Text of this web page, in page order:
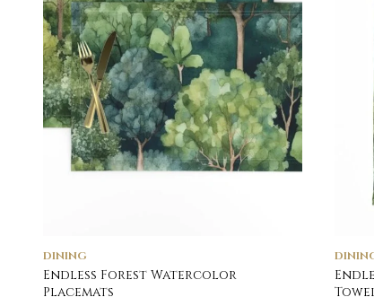
DINING
Endless Forest Watercolor
Placemats